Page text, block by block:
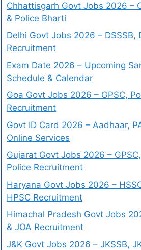
Chhattisgarh Govt Jobs 2026 –
& Police Bharti
Delhi Govt Jobs 2026 – DSSSB,
Recruitment
Exam Date 2026 – Upcoming
Schedule & Calendar
Goa Govt Jobs 2026 – GPSC,
Recruitment
Govt ID Card 2026 – Aadhaar,
Online Services
Gujarat Govt Jobs 2026 –
Police Recruitment
Haryana Govt Jobs 2026 –
HPSC Recruitment
Himachal Pradesh Govt Jobs
& JOA Recruitment
J&K Govt Jobs 2026 – JKSSB,